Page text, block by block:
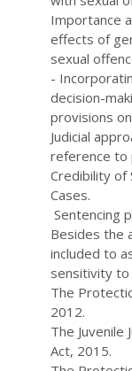
Importance
effects of
sexual
-
decision-
provisions
Judicial
reference to
Credibility of
Cases.
Sentencing
Besides the
included to
sensitivity to
The
2012.
The Juvenile
Act, 2015.